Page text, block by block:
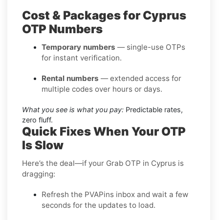
Cost & Packages for Cyprus
OTP Numbers
Temporary numbers — single-use OTPs
for instant verification.
Rental numbers — extended access for
multiple codes over hours or days.
What you see is what you pay: Predictable rates,
zero fluff.
Quick Fixes When Your OTP
Is Slow
Here’s the deal—if your Grab OTP in Cyprus is
dragging:
Refresh the PVAPins inbox and wait a few
seconds for the updates to load.